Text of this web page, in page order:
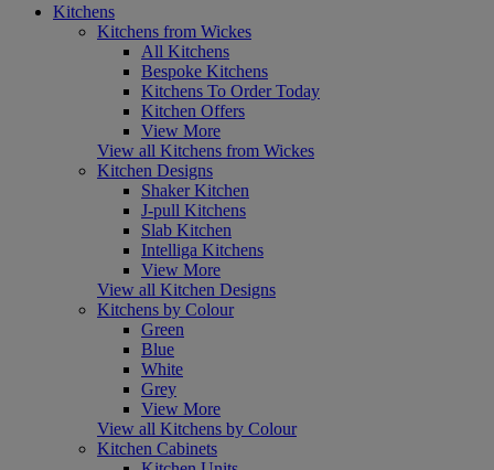
Kitchens
Kitchens from Wickes
All Kitchens
Bespoke Kitchens
Kitchens To Order Today
Kitchen Offers
View More
View all Kitchens from Wickes
Kitchen Designs
Shaker Kitchen
J-pull Kitchens
Slab Kitchen
Intelliga Kitchens
View More
View all Kitchen Designs
Kitchens by Colour
Green
Blue
White
Grey
View More
View all Kitchens by Colour
Kitchen Cabinets